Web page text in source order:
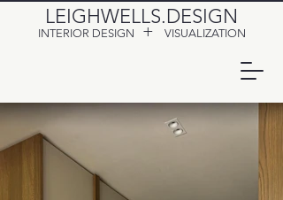
LEIGHWELLS.DESIGN
INTERIOR DESIGN + VISUALIZATION